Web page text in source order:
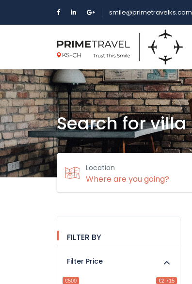
smile@primetravelks.com
Search for villa
Location
FILTER BY
Filter Price
€500 €2 715